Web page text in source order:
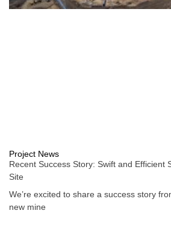
Project News
Recent Success Story: Swift and Efficient
Site
We’re excited to share a success story
new mine